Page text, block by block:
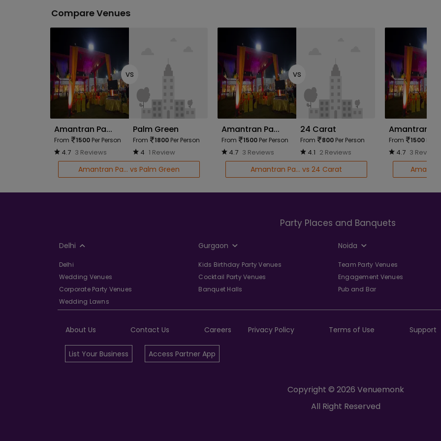
Compare Venues
Amantran Pa...
From 1500 Per Person
4.7 3 Reviews
vs
Palm Green
From 1800 Per Person
4 1 Review
Amantran Pa... vs Palm Green
Amantran Pa...
From 1500 Per Person
4.7 3 Reviews
vs
24 Carat
From 800 Per Person
4.1 2 Reviews
Amantran Pa... vs 24 Carat
Amantran Pa...
From 1500
4.7 3 Reviews
Party Places and Banquets
Delhi Gurgaon Noida
Delhi
Wedding Venues
Corporate Party Venues
Wedding Lawns
Kids Birthday Party Venues
Cocktail Party Venues
Banquet Halls
Team Party Venues
Engagement Venues
Pub and Bar
About Us Contact Us Careers Privacy Policy Terms of Use Support
List Your Business Access Partner App
Copyright © 2026 Venuemonk
All Right Reserved